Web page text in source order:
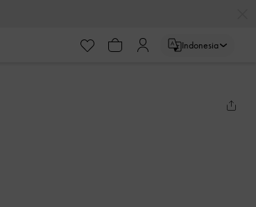
Indonesia